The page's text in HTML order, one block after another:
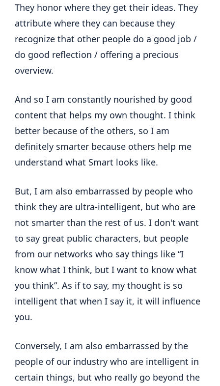
They honor where they get their ideas. They
attribute where they can because they
recognize that other people do a good job /
do good reflection / offering a precious
overview.
And so I am constantly nourished by good
content that helps my own thought. I think
better because of the others, so I am
definitely smarter because others help me
understand what Smart looks like.
But, I am also embarrassed by people who
think they are ultra-intelligent, but who are
not smarter than the rest of us. I don't want
to say great public characters, but people
from our networks who say things like “I
know what I think, but I want to know what
you think”. As if to say, my thought is so
intelligent that when I say it, it will influence
you.
Conversely, I am also embarrassed by the
people of our industry who are intelligent in
certain things, but who really go beyond the